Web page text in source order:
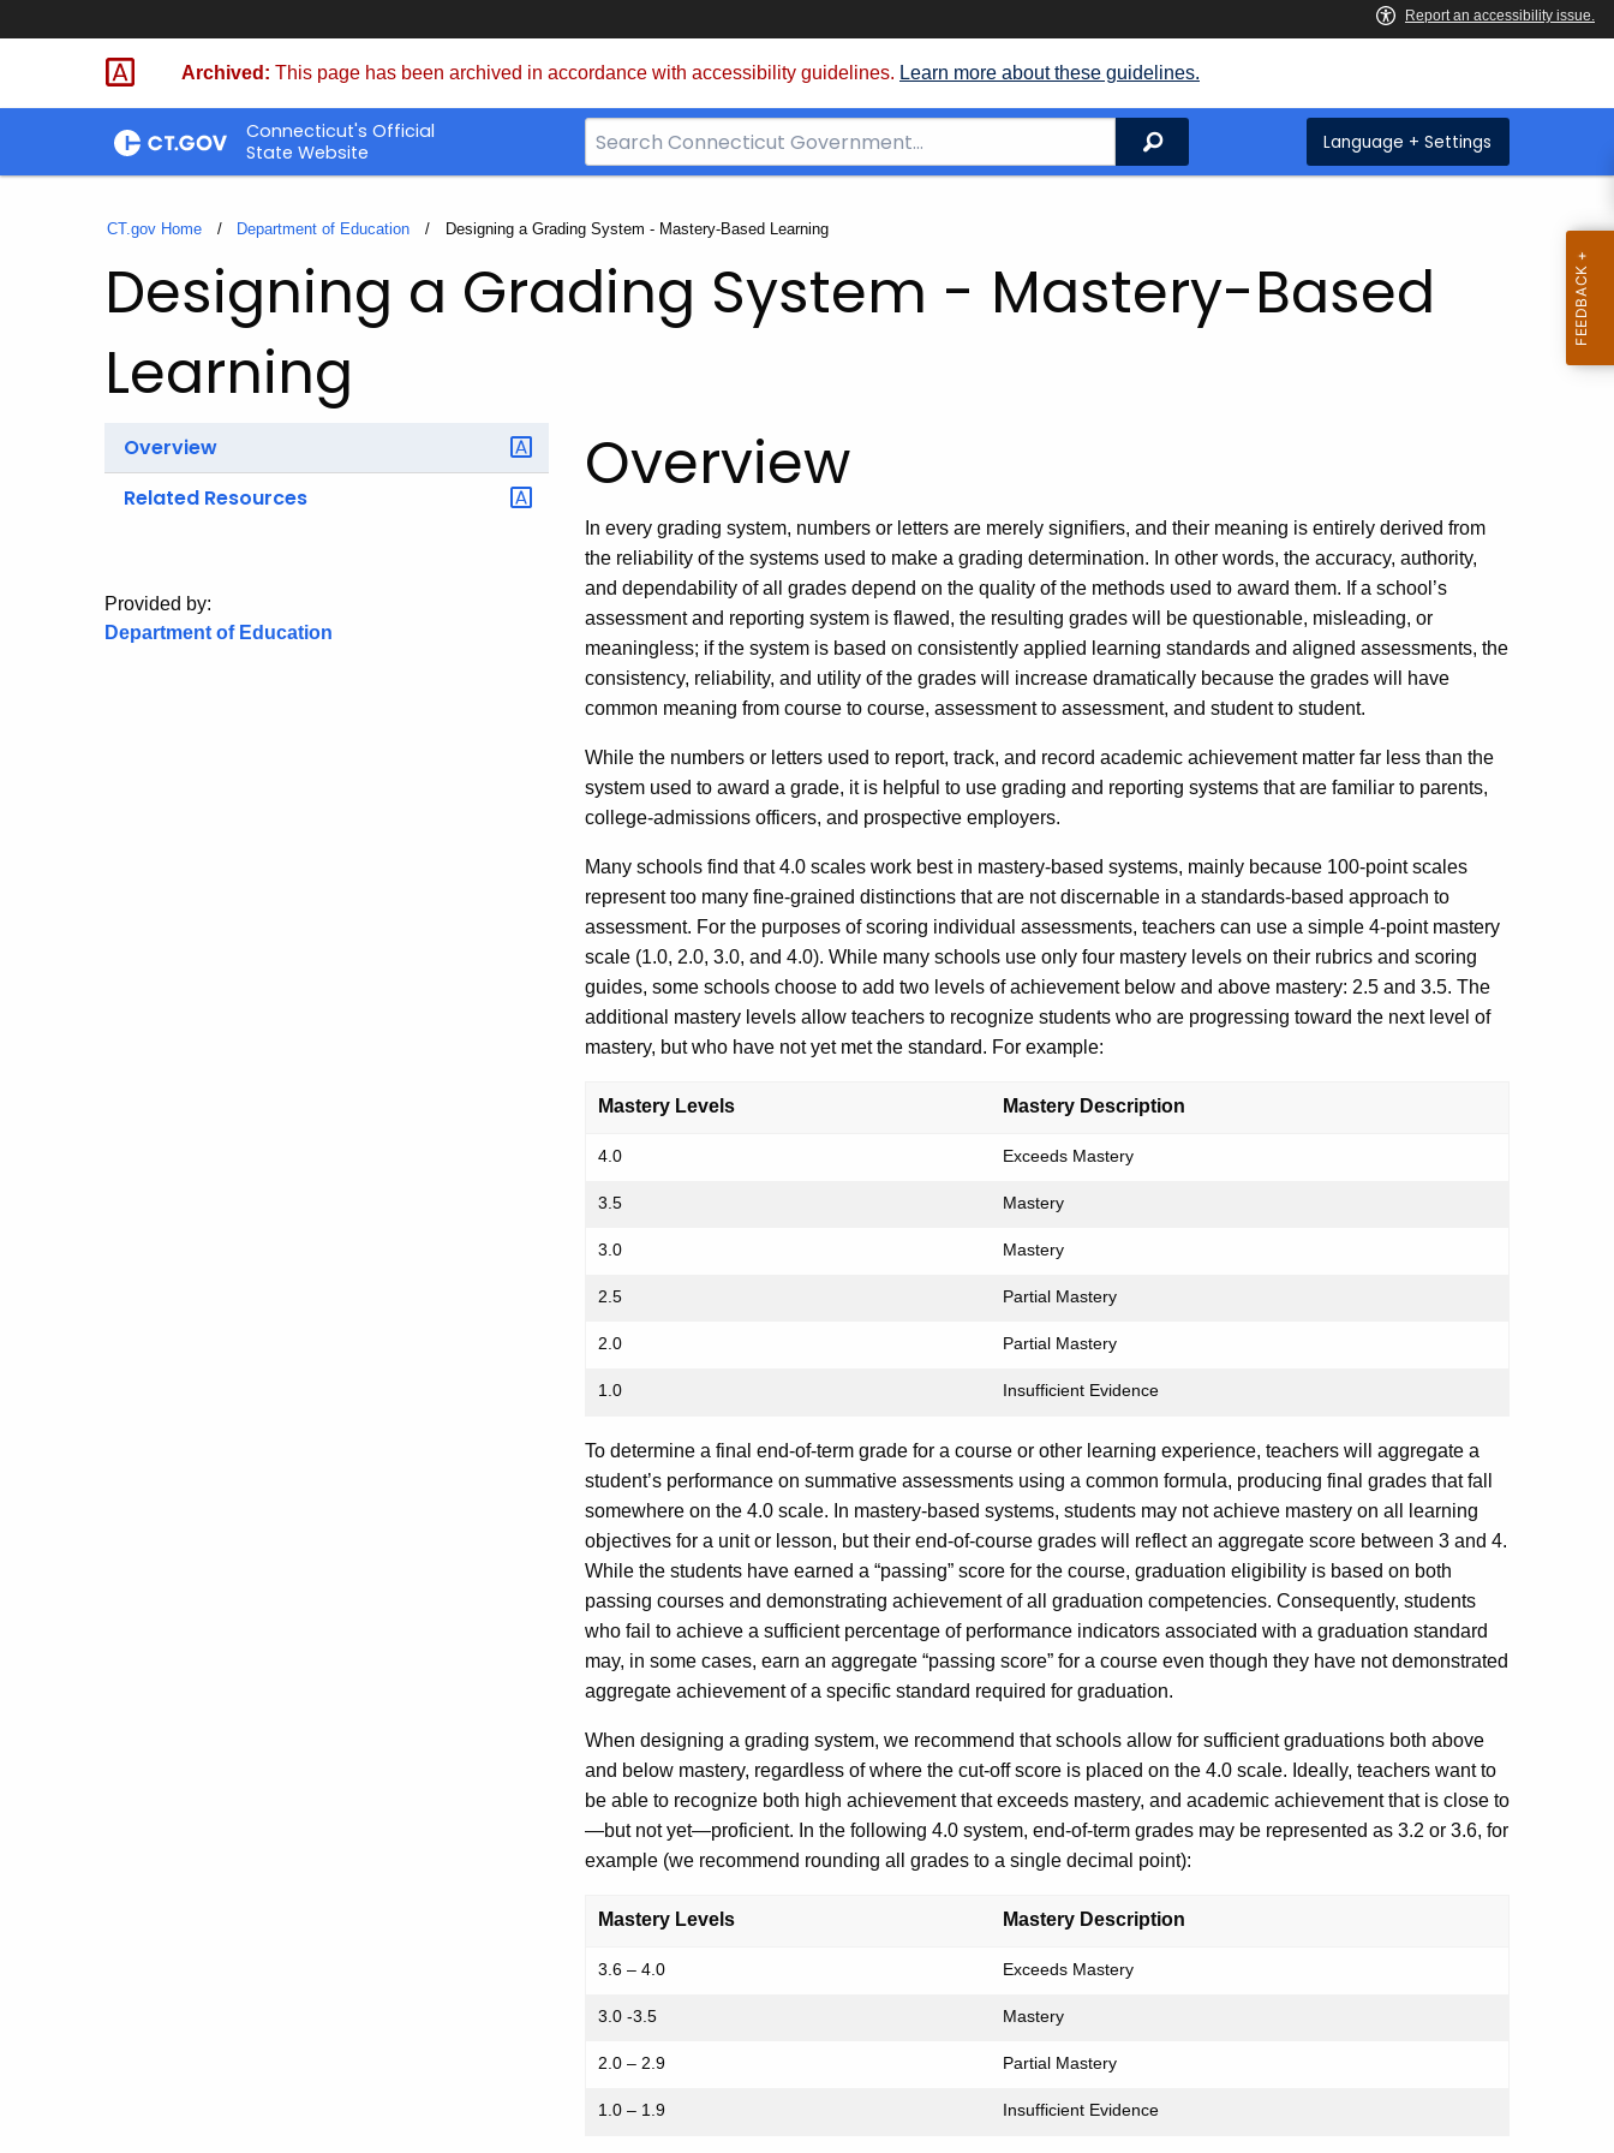
Skip
Archived: This page has been archived in accordance with accessibility guidelines. Learn more about these guidelines.
Connecticut's Official
State Website
Search
Bar
CT.gov
Search Language + Settings
CT.gov Home Department of Education Current:
Designing a Grading System - Mastery-Based Learning
Designing a Grading System - Mastery-Based
Learning
Overview
Related Resources
Provided by:
Department of Education
Overview
In every grading system, numbers or letters are merely signifiers, and their meaning is entirely derived from
the reliability of the systems used to make a grading determination. In other words, the accuracy, authority,
and dependability of all grades depend on the quality of the methods used to award them. If a school’s
assessment and reporting system is flawed, the resulting grades will be questionable, misleading, or
meaningless; if the system is based on consistently applied learning standards and aligned assessments, the
consistency, reliability, and utility of the grades will increase dramatically because the grades will have
common meaning from course to course, assessment to assessment, and student to student.
While the numbers or letters used to report, track, and record academic achievement matter far less than the
system used to award a grade, it is helpful to use grading and reporting systems that are familiar to parents,
college-admissions officers, and prospective employers.
Many schools find that 4.0 scales work best in mastery-based systems, mainly because 100-point scales
represent too many fine-grained distinctions that are not discernable in a standards-based approach to
assessment. For the purposes of scoring individual assessments, teachers can use a simple 4-point mastery
scale (1.0, 2.0, 3.0, and 4.0). While many schools use only four mastery levels on their rubrics and scoring
guides, some schools choose to add two levels of achievement below and above mastery: 2.5 and 3.5. The
additional mastery levels allow teachers to recognize students who are progressing toward the next level of
mastery, but who have not yet met the standard. For example:
Mastery Levels Mastery Description
4.0 Exceeds Mastery
3.5 Mastery
3.0 Mastery
2.5 Partial Mastery
2.0 Partial Mastery
1.0 Insufficient Evidence
To determine a final end-of-term grade for a course or other learning experience, teachers will aggregate a
student’s performance on summative assessments using a common formula, producing final grades that fall
somewhere on the 4.0 scale. In mastery-based systems, students may not achieve mastery on all learning
objectives for a unit or lesson, but their end-of-course grades will reflect an aggregate score between 3 and 4.
While the students have earned a “passing” score for the course, graduation eligibility is based on both
passing courses and demonstrating achievement of all graduation competencies. Consequently, students
who fail to achieve a sufficient percentage of performance indicators associated with a graduation standard
may, in some cases, earn an aggregate “passing score” for a course even though they have not demonstrated
aggregate achievement of a specific standard required for graduation.
When designing a grading system, we recommend that schools allow for sufficient graduations both above
and below mastery, regardless of where the cut-off score is placed on the 4.0 scale. Ideally, teachers want to
be able to recognize both high achievement that exceeds mastery, and academic achievement that is close to
—but not yet—proficient. In the following 4.0 system, end-of-term grades may be represented as 3.2 or 3.6, for
example (we recommend rounding all grades to a single decimal point):
Mastery Levels Mastery Description
3.6 – 4.0 Exceeds Mastery
3.0 -3.5 Mastery
2.0 – 2.9 Partial Mastery
1.0 – 1.9 Insufficient Evidence